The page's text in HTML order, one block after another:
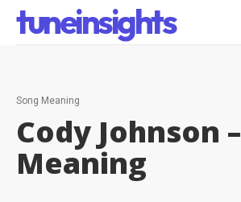
tuneinsights
Song Meaning
Cody Johnson –
Meaning